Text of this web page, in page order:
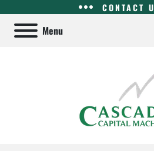
CONTACT
Menu